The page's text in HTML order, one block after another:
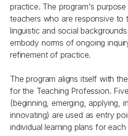
practice. The program's
teachers who are responsive to
linguistic and social
embody norms of ongoing
refinement of practice.
The program aligns itself with
for the Teaching Profession.
(beginning, emerging, applying,
innovating) are used as entry
individual learning plans for